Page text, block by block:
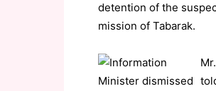
detention of the
mission of Tabarak.